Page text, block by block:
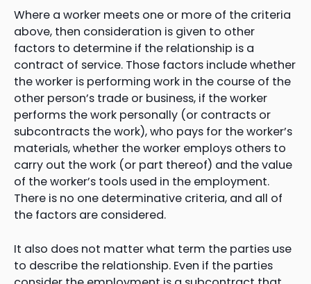
Where a worker meets one or more of the criteria
above, then consideration is given to other
factors to determine if the relationship is a
contract of service. Those factors include whether
the worker is performing work in the course of the
other person’s trade or business, if the worker
performs the work personally (or contracts or
subcontracts the work), who pays for the worker’s
materials, whether the worker employs others to
carry out the work (or part thereof) and the value
of the worker’s tools used in the employment.
There is no one determinative criteria, and all of
the factors are considered.
It also does not matter what term the parties use
to describe the relationship. Even if the parties